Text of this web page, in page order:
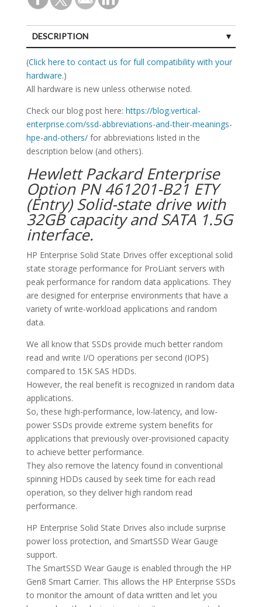
DESCRIPTION
SPECIFICATIONS
(Click here to contact us for full compatibility with your
hardware.)
All hardware is new unless otherwise noted.
Check our blog post here: https://blog.vertical-
enterprise.com/ssd-abbreviations-and-their-meanings-
hpe-and-others/for abbreviations listed in the
description below (and others).
Hewlett Packard Enterprise
Option PN 461201-B21 ETY
(Entry) Solid-state drive with
32GB capacity and SATA 1.5G
interface.
HP Enterprise Solid State Drives offer exceptional solid
state storage performance for ProLiant servers with
peak performance for random data applications. They
are designed for enterprise environments that have a
variety of write-workload applications and random
data.
We all know that SSDs provide much better random
read and write I/O operations per second (IOPS)
compared to 15K SAS HDDs.
However, the real benefit is recognized in random data
applications.
So, these high-performance, low-latency, and low-
power SSDs provide extreme system benefits for
applications that previously over-provisioned capacity
to achieve better performance.
They also remove the latency found in conventional
spinning HDDs caused by seek time for each read
operation, so they deliver high random read
performance.
HP Enterprise Solid State Drives also include surprise
power loss protection, and SmartSSD Wear Gauge
support.
The SmartSSD Wear Gauge is enabled through the HP
Gen8 Smart Carrier. This allows the HP Enterprise SSDs
to monitor the amount of data written and let you